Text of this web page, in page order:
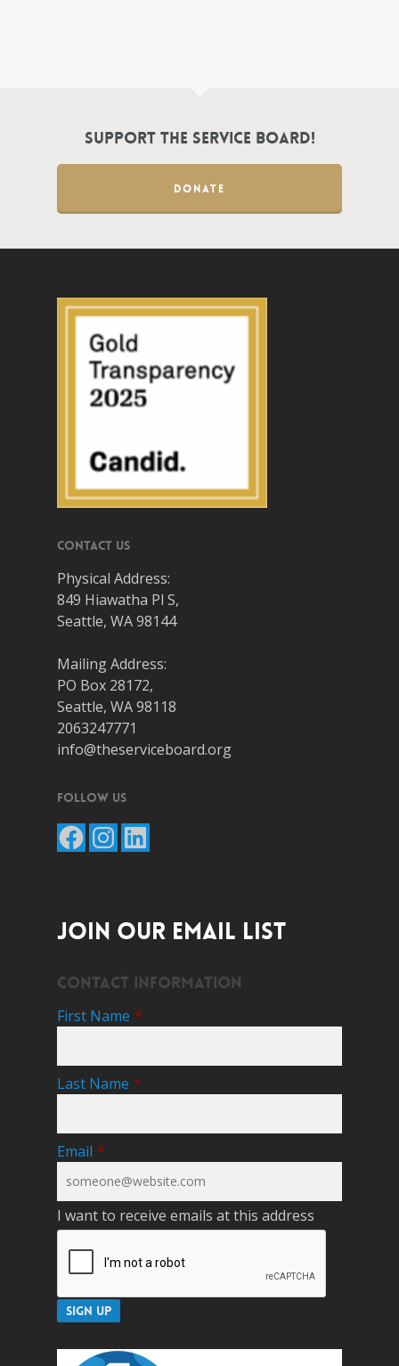
Support the Service Board!
DONATE
Contact Us
Physical Address:
849 Hiawatha Pl S,
Seattle, WA 98144
Mailing Address:
PO Box 28172,
Seattle, WA 98118
2063247771
info@theserviceboard.org
Follow Us
FacebookInstagram
LinkedIn
JOIN OUR EMAIL LIST
Contact Information
First Name *
Last Name *
Email *
I want to receive emails at this address